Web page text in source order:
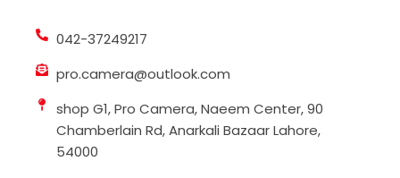
042-37249217
pro.camera@outlook.com
shop G1, Pro Camera, Naeem Center, 90
Chamberlain Rd, Anarkali Bazaar Lahore,
54000